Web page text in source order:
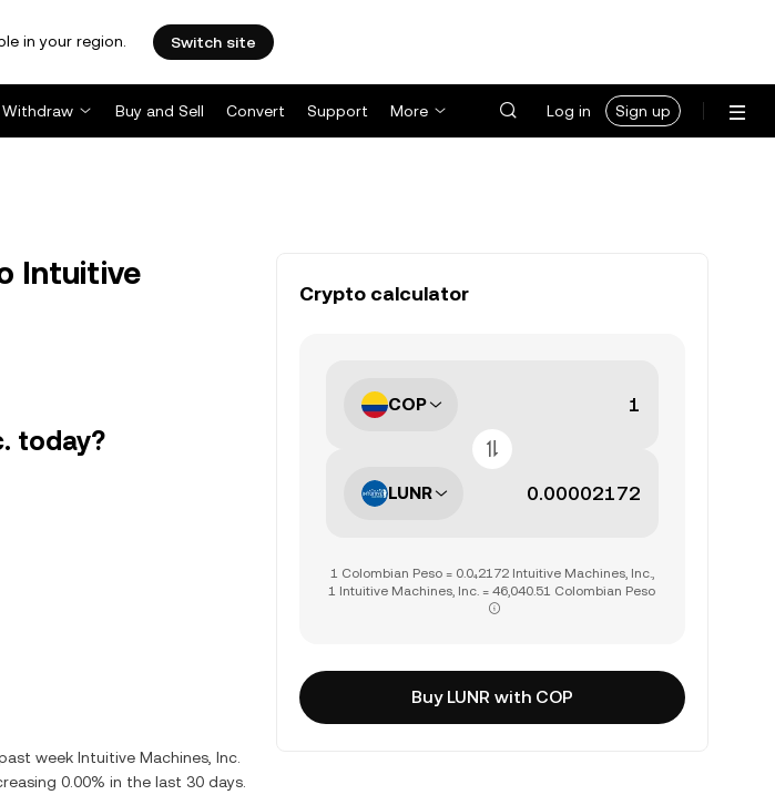
in your region. Switch site
Withdraw Buy and Sell Convert Support More Log in Sign up
Intuitive
today?
week Intuitive Machines, Inc.
0.00% in the last 30 days.
Crypto calculator
COP
LUNR
1 Colombian Peso = 0.0₄2172 Intuitive Machines, Inc.,
1 Intuitive Machines, Inc. = 46,040.51 Colombian Peso
Buy LUNR with COP